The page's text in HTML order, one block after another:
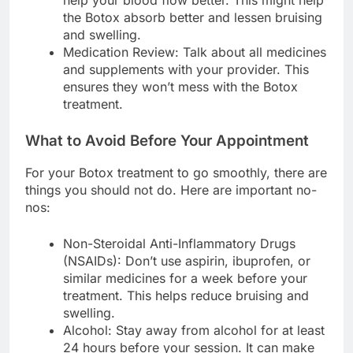
the Botox absorb better and lessen bruising
and swelling.
Medication Review: Talk about all medicines
and supplements with your provider. This
ensures they won’t mess with the Botox
treatment.
What to Avoid Before Your Appointment
For your Botox treatment to go smoothly, there are
things you should not do. Here are important no-
nos:
Non-Steroidal Anti-Inflammatory Drugs
(NSAIDs): Don’t use aspirin, ibuprofen, or
similar medicines for a week before your
treatment. This helps reduce bruising and
swelling.
Alcohol: Stay away from alcohol for at least
24 hours before your session. It can make